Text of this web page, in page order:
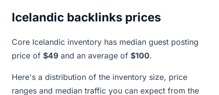
Icelandic backlinks prices
Core Icelandic inventory has median guest posting
price of $49 and an average of $100.
Here's a distribution of the inventory size, price
ranges and median traffic you can expect from the